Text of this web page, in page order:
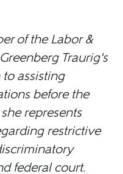
of the Labor &
Traurig's
assisting
before the
she represents
restrictive
federal court.